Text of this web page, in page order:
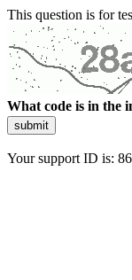
This question is for
What code is in the
submit
Your support ID is: